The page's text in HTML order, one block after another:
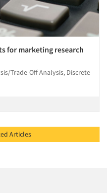
for marketing research
Trade-Off Analysis, Discrete
Refresh Related Articles